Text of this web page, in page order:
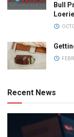
Bull
Recent News